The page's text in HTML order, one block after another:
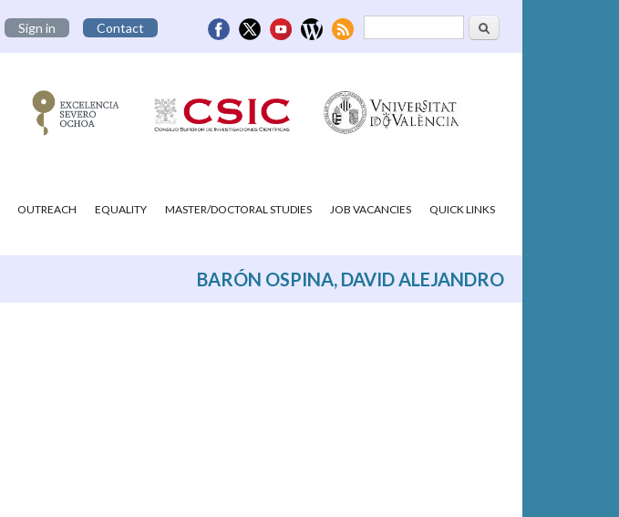
Search form Search
Sign in Contact
OUTREACH EQUALITY MASTER/DOCTORAL STUDIES JOB VACANCIES QUICK LINKS
BARÓN OSPINA, DAVID ALEJANDRO